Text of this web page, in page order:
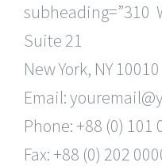
subheading=”310
Suite 21
New York, NY 10010
Email:
Phone: +88 (0) 101
Fax: +88 (0) 202